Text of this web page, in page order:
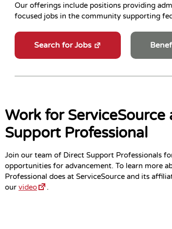
Our offerings include positions providing
focused jobs in the community supporting
Search for Jobs
Work for ServiceSource
Support Professional
Join our team of Direct Support Professionals
opportunities for advancement. To learn more
Professional does at ServiceSource and its
our video .